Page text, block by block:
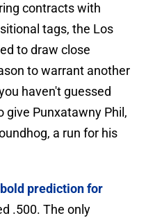
contracts with
tags, the Los
to draw close
to warrant another
haven't guessed
Punxatawny Phil,
a run for his
prediction for
.500. The only